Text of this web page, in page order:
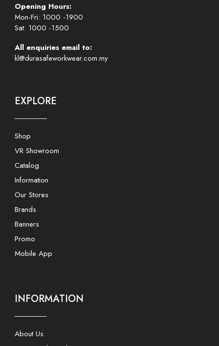
Opening Hours:
Mon-Fri: 1000 -1900
Sat: 1000 -1500
All enquiries email to:
kl@durasafeworkwear.com.my
EXPLORE
Shop
VR Showroom
Catalog
Information
Our Stores
Brands
Banners
Promo
Mobile App
INFORMATION
About Us